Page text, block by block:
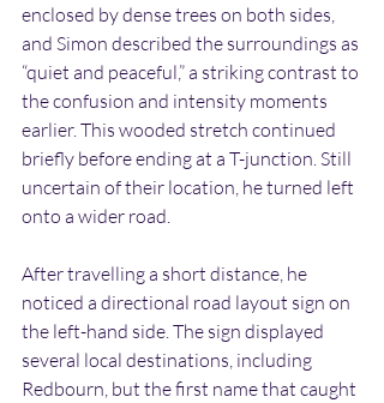
enclosed by dense trees on both sides,
and Simon described the surroundings as
“quiet and peaceful,” a striking contrast to
the confusion and intensity moments
earlier. This wooded stretch continued
briefly before ending at a T-junction. Still
uncertain of their location, he turned left
onto a wider road.
After travelling a short distance, he
noticed a directional road layout sign on
the left-hand side. The sign displayed
several local destinations, including
Redbourn, but the first name that caught